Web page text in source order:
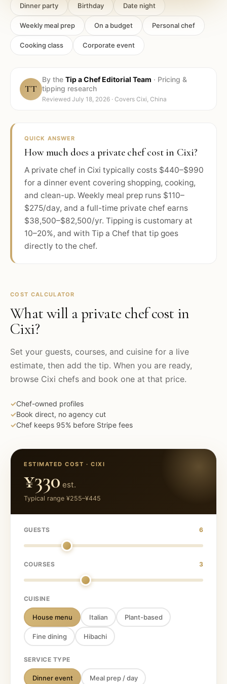
Dinner party Birthday Date night
Weekly meal prep On a budget Personal chef
Cooking class Corporate event
TT
By the Tip a Chef Editorial Team · Pricing &
tipping research
Reviewed July 18, 2026 · Covers Cixi, China
QUICK ANSWER
How much does a private chef cost in Cixi?
A private chef in Cixi typically costs $440–$990
for a dinner event covering shopping, cooking,
and clean-up. Weekly meal prep runs $110–
$275/day, and a full-time private chef earns
$38,500–$82,500/yr. Tipping is customary at
10–20%, and with Tip a Chef that tip goes
directly to the chef.
COST CALCULATOR
What will a private chef cost in
Cixi?
Set your guests, courses, and cuisine for a live
estimate, then add the tip. When you are ready,
browse Cixi chefs and book one at that price.
✓Chef-owned profiles
✓Book direct, no agency cut
✓Chef keeps 95% before Stripe fees
ESTIMATED COST ·CIXI
¥330 est.
Typical range ¥255–¥445
GUESTS 6
COURSES 3
CUISINE
House menu Italian Plant-based
Fine dining Hibachi
SERVICE TYPE
Dinner event Meal prep / day